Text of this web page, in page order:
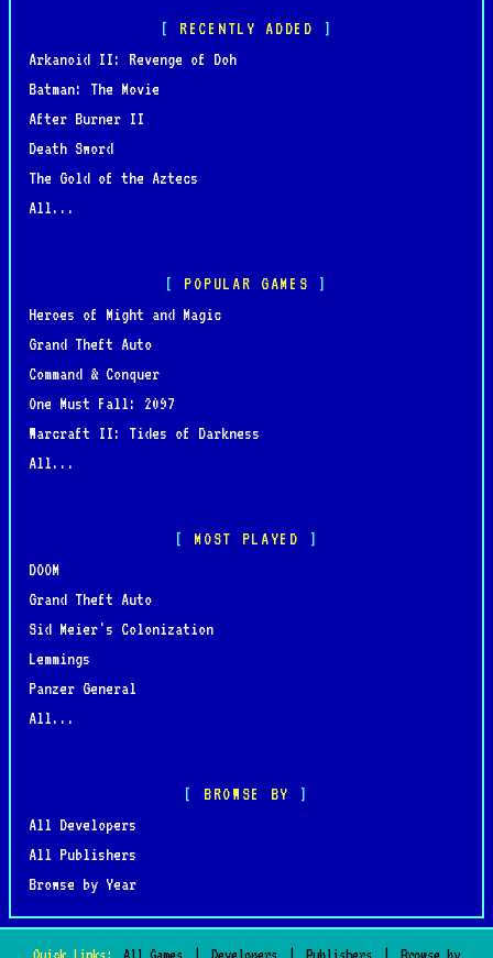
RECENTLY ADDED
Arkanoid II: Revenge of Doh
Batman: The Movie
After Burner II
Death Sword
The Gold of the Aztecs
All...
POPULAR GAMES
Heroes of Might and Magic
Grand Theft Auto
Command & Conquer
One Must Fall: 2097
Warcraft II: Tides of Darkness
All...
MOST PLAYED
DOOM
Grand Theft Auto
Sid Meier's Colonization
Lemmings
Panzer General
All...
BROWSE BY
All Developers
All Publishers
Browse by Year